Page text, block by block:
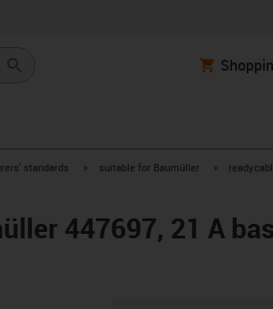
standards igus-icon-arrow-right
suitable for Baumüller igus-icon-
447697, 21 A